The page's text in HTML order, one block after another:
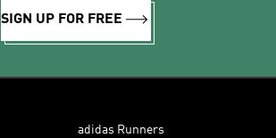
SIGN UP FOR FREE
adidas Runners